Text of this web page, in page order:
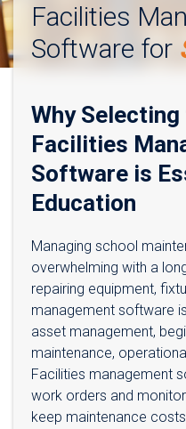
Facilities
Software for
Why
Facilities
Software is
Education
Managing school
overwhelming with a
repairing equipment,
management software
asset management,
maintenance,
Facilities management
work orders and
keep maintenance